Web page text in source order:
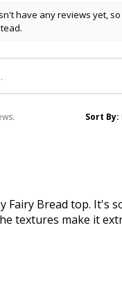
have any reviews yet,
Sort By:
Fairy Bread top. It's
textures make it